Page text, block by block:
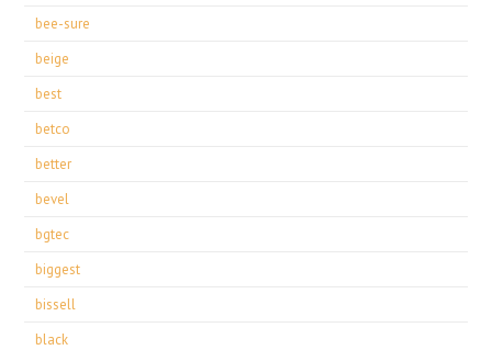
bee-sure
beige
best
betco
better
bevel
bgtec
biggest
bissell
black